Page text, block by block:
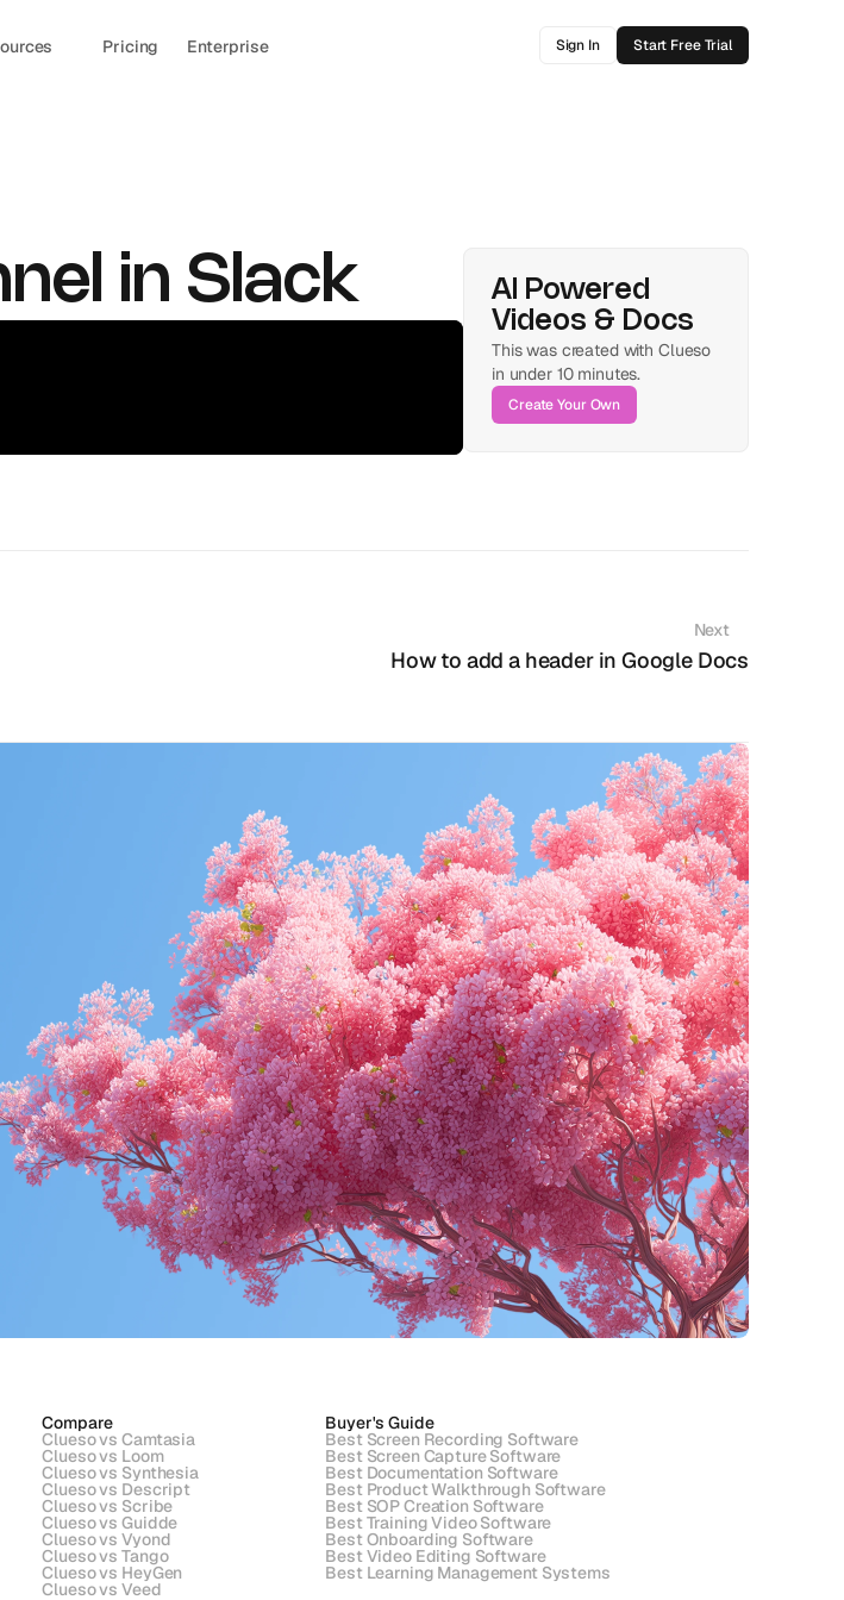
Pricing Enterprise Sign In Start Free Trial
in Slack
AI Powered
Videos & Docs
This was created with Clueso
in under 10 minutes.
Create Your Own
Next
How to add a header in Google Docs
Compare
Clueso vs Camtasia
Clueso vs Loom
Clueso vs Synthesia
Clueso vs Descript
Clueso vs Scribe
Clueso vs Guidde
Clueso vs Vyond
Clueso vs Tango
Clueso vs HeyGen
Clueso vs Veed
Buyer's Guide
Best Screen Recording Software
Best Screen Capture Software
Best Documentation Software
Best Product Walkthrough Software
Best SOP Creation Software
Best Training Video Software
Best Onboarding Software
Best Video Editing Software
Best Learning Management Systems